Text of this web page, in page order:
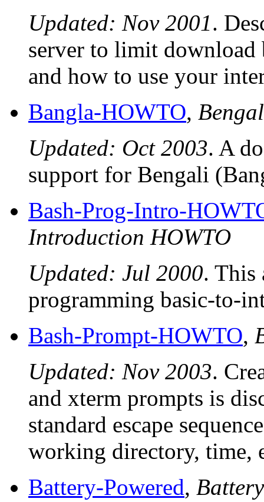
Updated: Nov 2001.
server to limit
and how to use your
Bangla-HOWTO,
Updated: Oct 2003. A
support for Bengali
Bash-Prog-Intro-
Introduction HOWTO
Updated: Jul 2000. This
programming basic-to-
Bash-Prompt-HOWTO,
Updated: Nov 2003.
and xterm prompts is
standard escape
working directory, time,
Battery-Powered,